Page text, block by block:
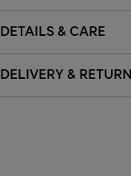
DETAILS & CARE
DELIVERY &